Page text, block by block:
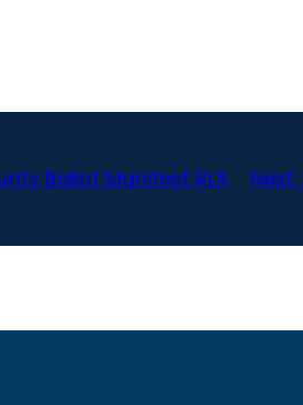
Ballot Manifest RLA Next: